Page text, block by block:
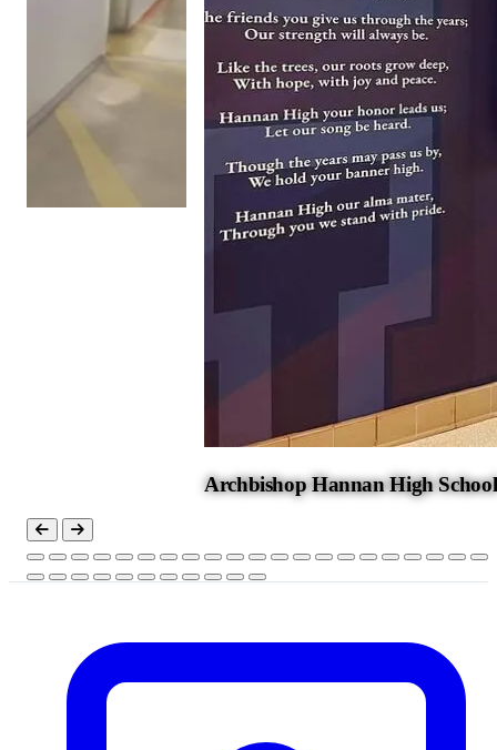
Archbishop Hannan High School